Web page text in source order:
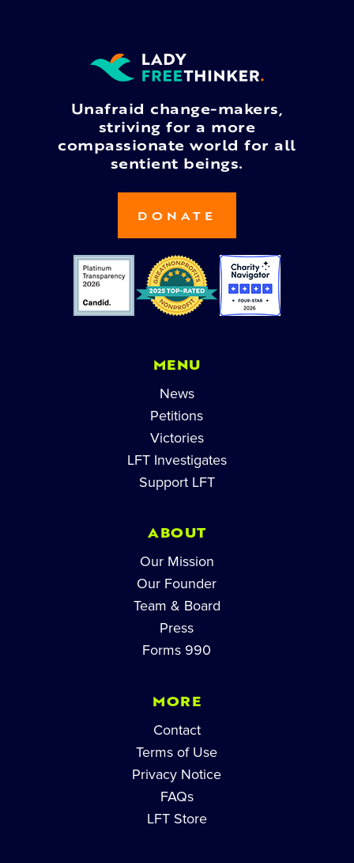
Unafraid change-makers,
striving for a more
compassionate world for all
sentient beings.
DONATE
MENU
News
Petitions
Victories
LFT Investigates
Support LFT
ABOUT
Our Mission
Our Founder
Team & Board
Press
Forms 990
MORE
Contact
Terms of Use
Privacy Notice
FAQs
LFT Store